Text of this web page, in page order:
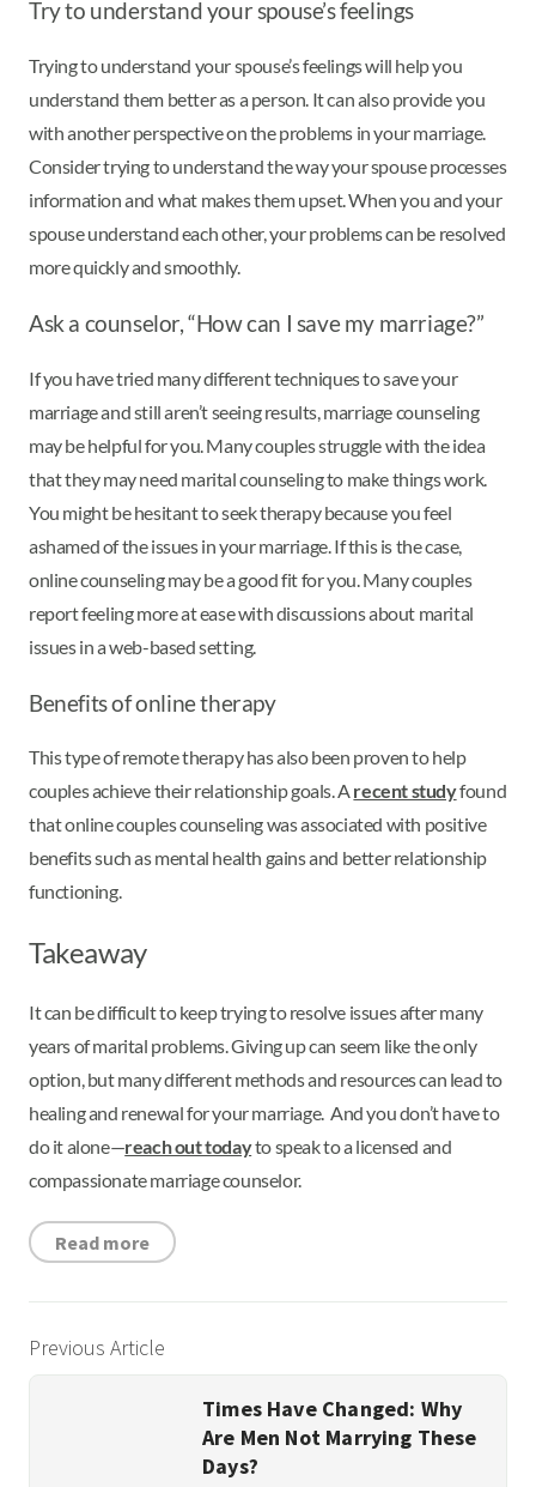
Try to understand your spouse’s feelings
Trying to understand your spouse’s feelings will help you
understand them better as a person. It can also provide you
with another perspective on the problems in your marriage.
Consider trying to understand the way your spouse processes
information and what makes them upset. When you and your
spouse understand each other, your problems can be resolved
more quickly and smoothly.
Ask a counselor, “How can I save my marriage?”
If you have tried many different techniques to save your
marriage and still aren’t seeing results, marriage counseling
may be helpful for you. Many couples struggle with the idea
that they may need marital counseling to make things work.
You might be hesitant to seek therapy because you feel
ashamed of the issues in your marriage. If this is the case,
online counseling may be a good fit for you. Many couples
report feeling more at ease with discussions about marital
issues in a web-based setting.
Benefits of online therapy
This type of remote therapy has also been proven to help
couples achieve their relationship goals. Arecent studyfound
that online couples counseling was associated with positive
benefits such as mental health gains and better relationship
functioning.
Takeaway
It can be difficult to keep trying to resolve issues after many
years of marital problems. Giving up can seem like the only
option, but many different methods and resources can lead to
healing and renewal for your marriage. And you don’t have to
do it alone—reach out todayto speak to a licensed and
compassionate marriage counselor.
Read more
Previous Article
Times Have Changed: Why
Are Men Not Marrying These
Days?